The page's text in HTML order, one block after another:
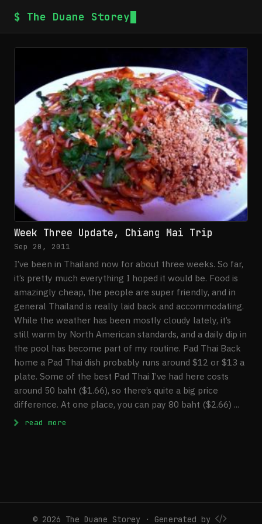
$ The Duane Storey
Week Three Update, Chiang Mai Trip
Sep 20, 2011
I’ve been in Thailand now for about three weeks. So far,
it’s pretty much everything I hoped it would be. Food is
amazingly cheap, the people are super friendly, and in
general Thailand is really laid back and accommodating.
While the weather has been mostly cloudy lately, it’s
still warm by North American standards, and a daily dip in
the pool has become part of my routine. Pad Thai Back
home a Pad Thai dish probably runs around $12 or $13 a
plate. Some of the best Pad Thai I’ve had here costs
around 50 baht ($1.66), so there’s quite a big price
difference. At one place, you can pay 80 baht ($2.66) ...
read more
© 2026 The Duane Storey · Generated by